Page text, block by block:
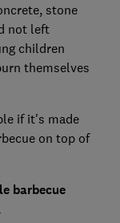
stone
not left
children
themselves
if it's made
on top of
barbecue